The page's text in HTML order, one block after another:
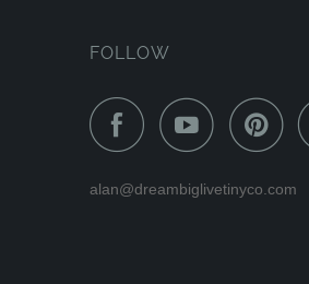
FOLLOW
alan@dreambiglivetinyco.com